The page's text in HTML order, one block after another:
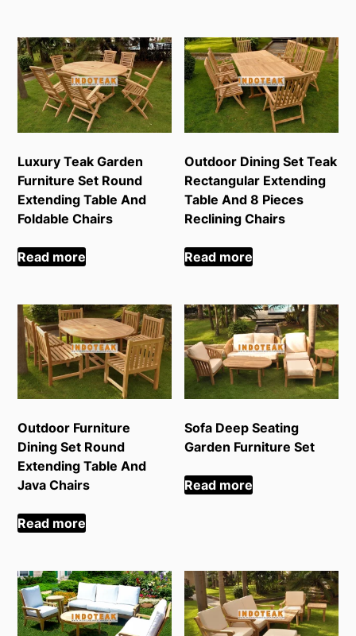
Luxury Teak Garden
Furniture Set Round
Extending Table And
Foldable Chairs
Read more
Outdoor Dining Set Teak
Rectangular Extending
Table And 8 Pieces
Reclining Chairs
Read more
Outdoor Furniture
Dining Set Round
Extending Table And
Java Chairs
Read more
Sofa Deep Seating
Garden Furniture Set
Read more